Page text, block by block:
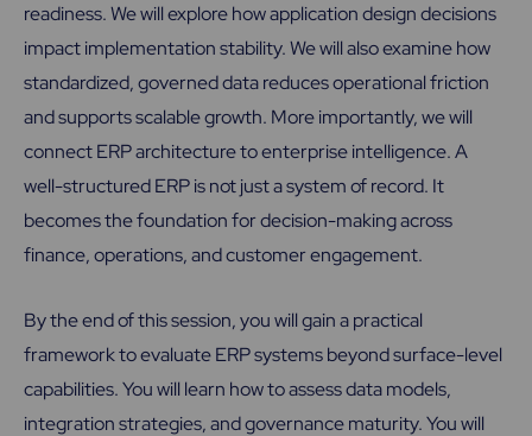
readiness. We will explore how application design decisions
impact implementation stability. We will also examine how
standardized, governed data reduces operational friction
and supports scalable growth. More importantly, we will
connect ERP architecture to enterprise intelligence. A
well-structured ERP is not just a system of record. It
becomes the foundation for decision-making across
finance, operations, and customer engagement.
By the end of this session, you will gain a practical
framework to evaluate ERP systems beyond surface-level
capabilities. You will learn how to assess data models,
integration strategies, and governance maturity. You will